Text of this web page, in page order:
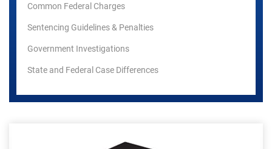
Common Federal Charges
Sentencing Guidelines & Penalties
Government Investigations
State and Federal Case Differences